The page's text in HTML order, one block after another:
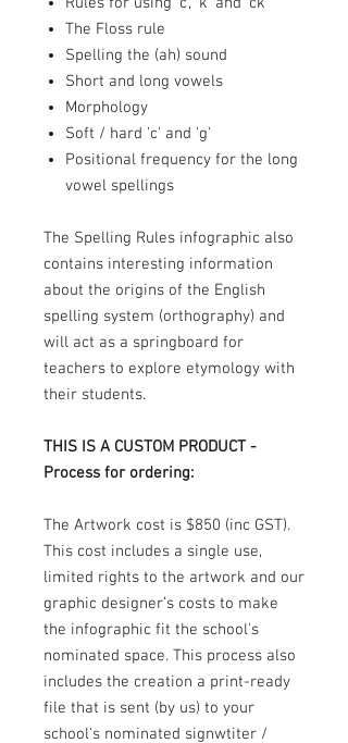
The Floss rule
Spelling the (ah) sound
Short and long vowels
Morphology
Soft / hard 'c' and 'g'
Positional frequency for the long
vowel spellings
The Spelling Rules infographic also
contains interesting information
about the origins of the English
spelling system (orthography) and
will act as a springboard for
teachers to explore etymology with
their students.
THIS IS A CUSTOM PRODUCT -
Process for ordering:
The Artwork cost is $850 (inc GST).
This cost includes a single use,
limited rights to the artwork and our
graphic designer’s costs to make
the infographic fit the school's
nominated space. This process also
includes the creation a print-ready
file that is sent (by us) to your
school's nominated signwtiter /